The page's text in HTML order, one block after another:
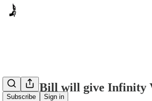
Subscribe Sign in
House Bill will give Infinity